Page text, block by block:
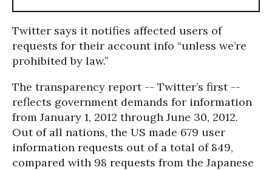
Twitter says it notifies affected users of
requests for their account info “unless we’re
prohibited by law.”
The transparency report -- Twitter’s first --
reflects government demands for information
from January 1, 2012 through June 30, 2012.
Out of all nations, the US made 679 user
information requests out of a total of 849,
compared with 98 requests from the Japanese